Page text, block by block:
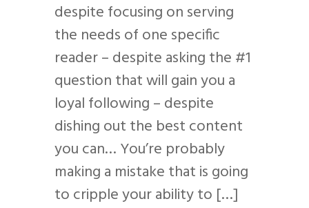
despite focusing on serving
the needs of one specific
reader – despite asking the #1
question that will gain you a
loyal following – despite
dishing out the best content
you can… You’re probably
making a mistake that is going
to cripple your ability to […]